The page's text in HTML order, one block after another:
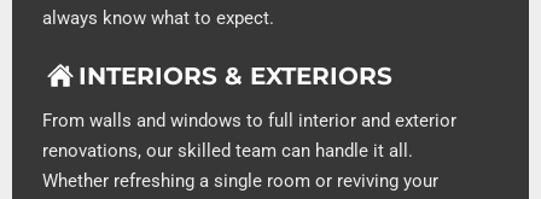
always know what to expect.
INTERIORS & EXTERIORS
From walls and windows to full interior and exterior
renovations, our skilled team can handle it all.
Whether refreshing a single room or reviving your